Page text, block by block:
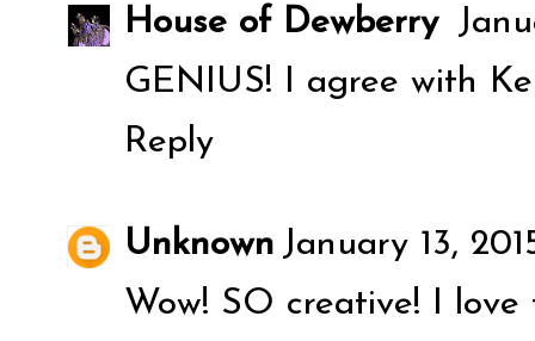
House of Dewberry
GENIUS! I agree with
Reply
Unknown January 13,
Wow! SO creative! I love